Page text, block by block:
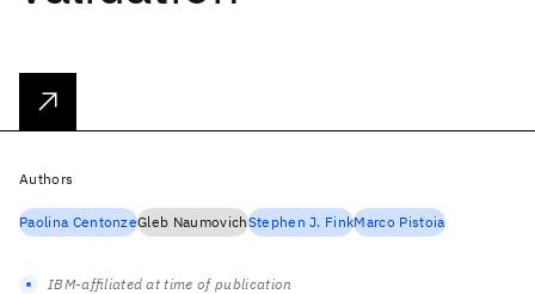
Authors
Paolina CentonzeGleb NaumovichStephen J. FinkMarco Pistoia
IBM-affiliated at time of publication